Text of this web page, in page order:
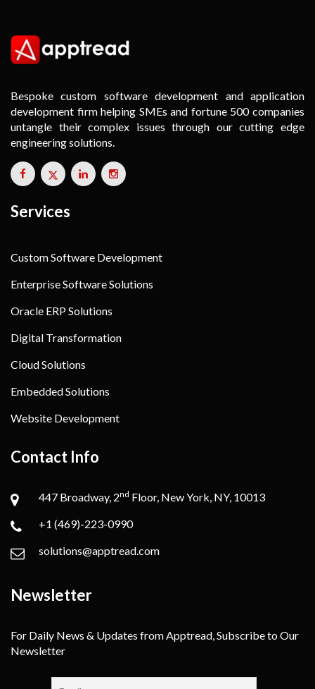
Bespoke custom software development and application
development firm helping SMEs and fortune 500 companies
untangle their complex issues through our cutting edge
engineering solutions.
Services
Custom Software Development
Enterprise Software Solutions
Oracle ERP Solutions
Digital Transformation
Cloud Solutions
Embedded Solutions
Website Development
Contact Info
447 Broadway, 2nd Floor, New York, NY, 10013
+1 (469)-223-0990
solutions@apptread.com
Newsletter
For Daily News & Updates from Apptread, Subscribe to Our
Newsletter